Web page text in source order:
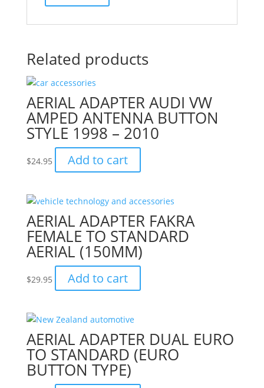
Related products
AERIAL ADAPTER AUDI VW
AMPED ANTENNA BUTTON
STYLE 1998 – 2010
$24.95 Add to cart
AERIAL ADAPTER FAKRA
FEMALE TO STANDARD
AERIAL (150MM)
$29.95 Add to cart
AERIAL ADAPTER DUAL EURO
TO STANDARD (EURO
BUTTON TYPE)